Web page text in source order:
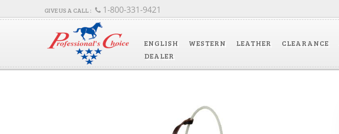
ENGLISH WESTERN LEATHER CLEARANCE
DEALER
1-800-331-9421